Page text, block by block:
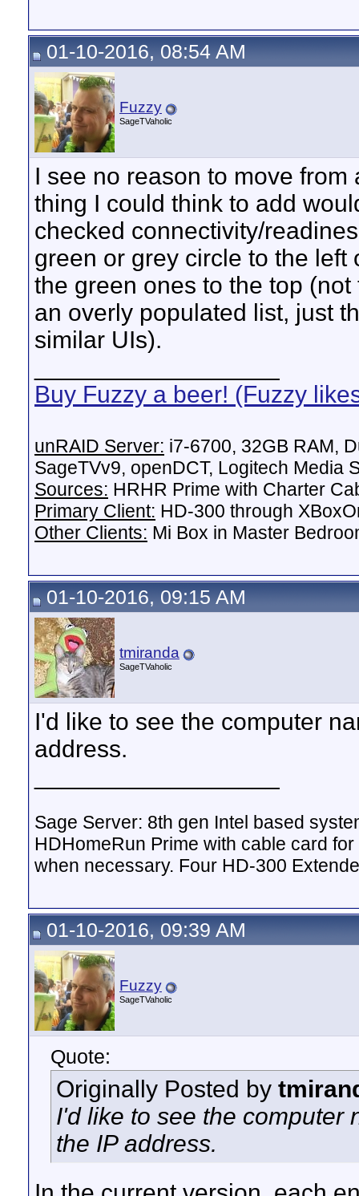
01-10-2016, 08:54 AM
Fuzzy
SageTVaholic
I see no reason to move
thing I could think to add
checked connectivity/
green or grey circle to the left
the green ones to the top
an overly populated list, just
similar UIs).
Buy Fuzzy a beer! (Fuzzy
unRAID Server: i7-6700, 32GB RAM,
SageTVv9, openDCT, Logitech Media
Sources: HRHR Prime with Charter
Primary Client: HD-300 through
Other Clients: Mi Box in Master
01-10-2016, 09:15 AM
tmiranda
SageTVaholic
I'd like to see the computer
address.
Sage Server: 8th gen Intel based
HDHomeRun Prime with cable card
when necessary. Four HD-300
01-10-2016, 09:39 AM
Fuzzy
SageTVaholic
Quote:
Originally Posted by
I'd like to see the computer
the IP address.